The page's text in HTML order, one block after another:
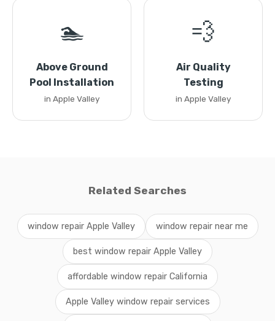
🏊
Above Ground
Pool Installation
in Apple Valley
💨
Air Quality
Testing
in Apple Valley
Related Searches
window repair Apple Valley window repair near me
best window repair Apple Valley
affordable window repair California
Apple Valley window repair services